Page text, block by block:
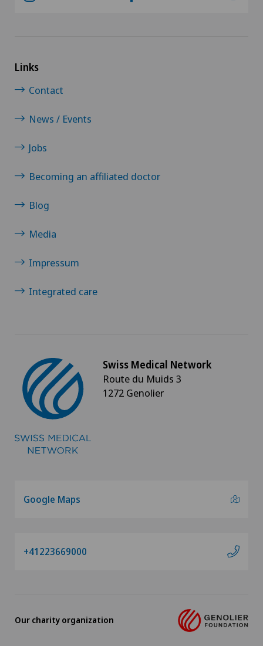
Links
Contact
News / Events
Jobs
Becoming an affiliated doctor
Blog
Media
Impressum
Integrated care
Swiss Medical Network
Route du Muids 3
1272 Genolier
Google Maps
+41223669000
Our charity organization